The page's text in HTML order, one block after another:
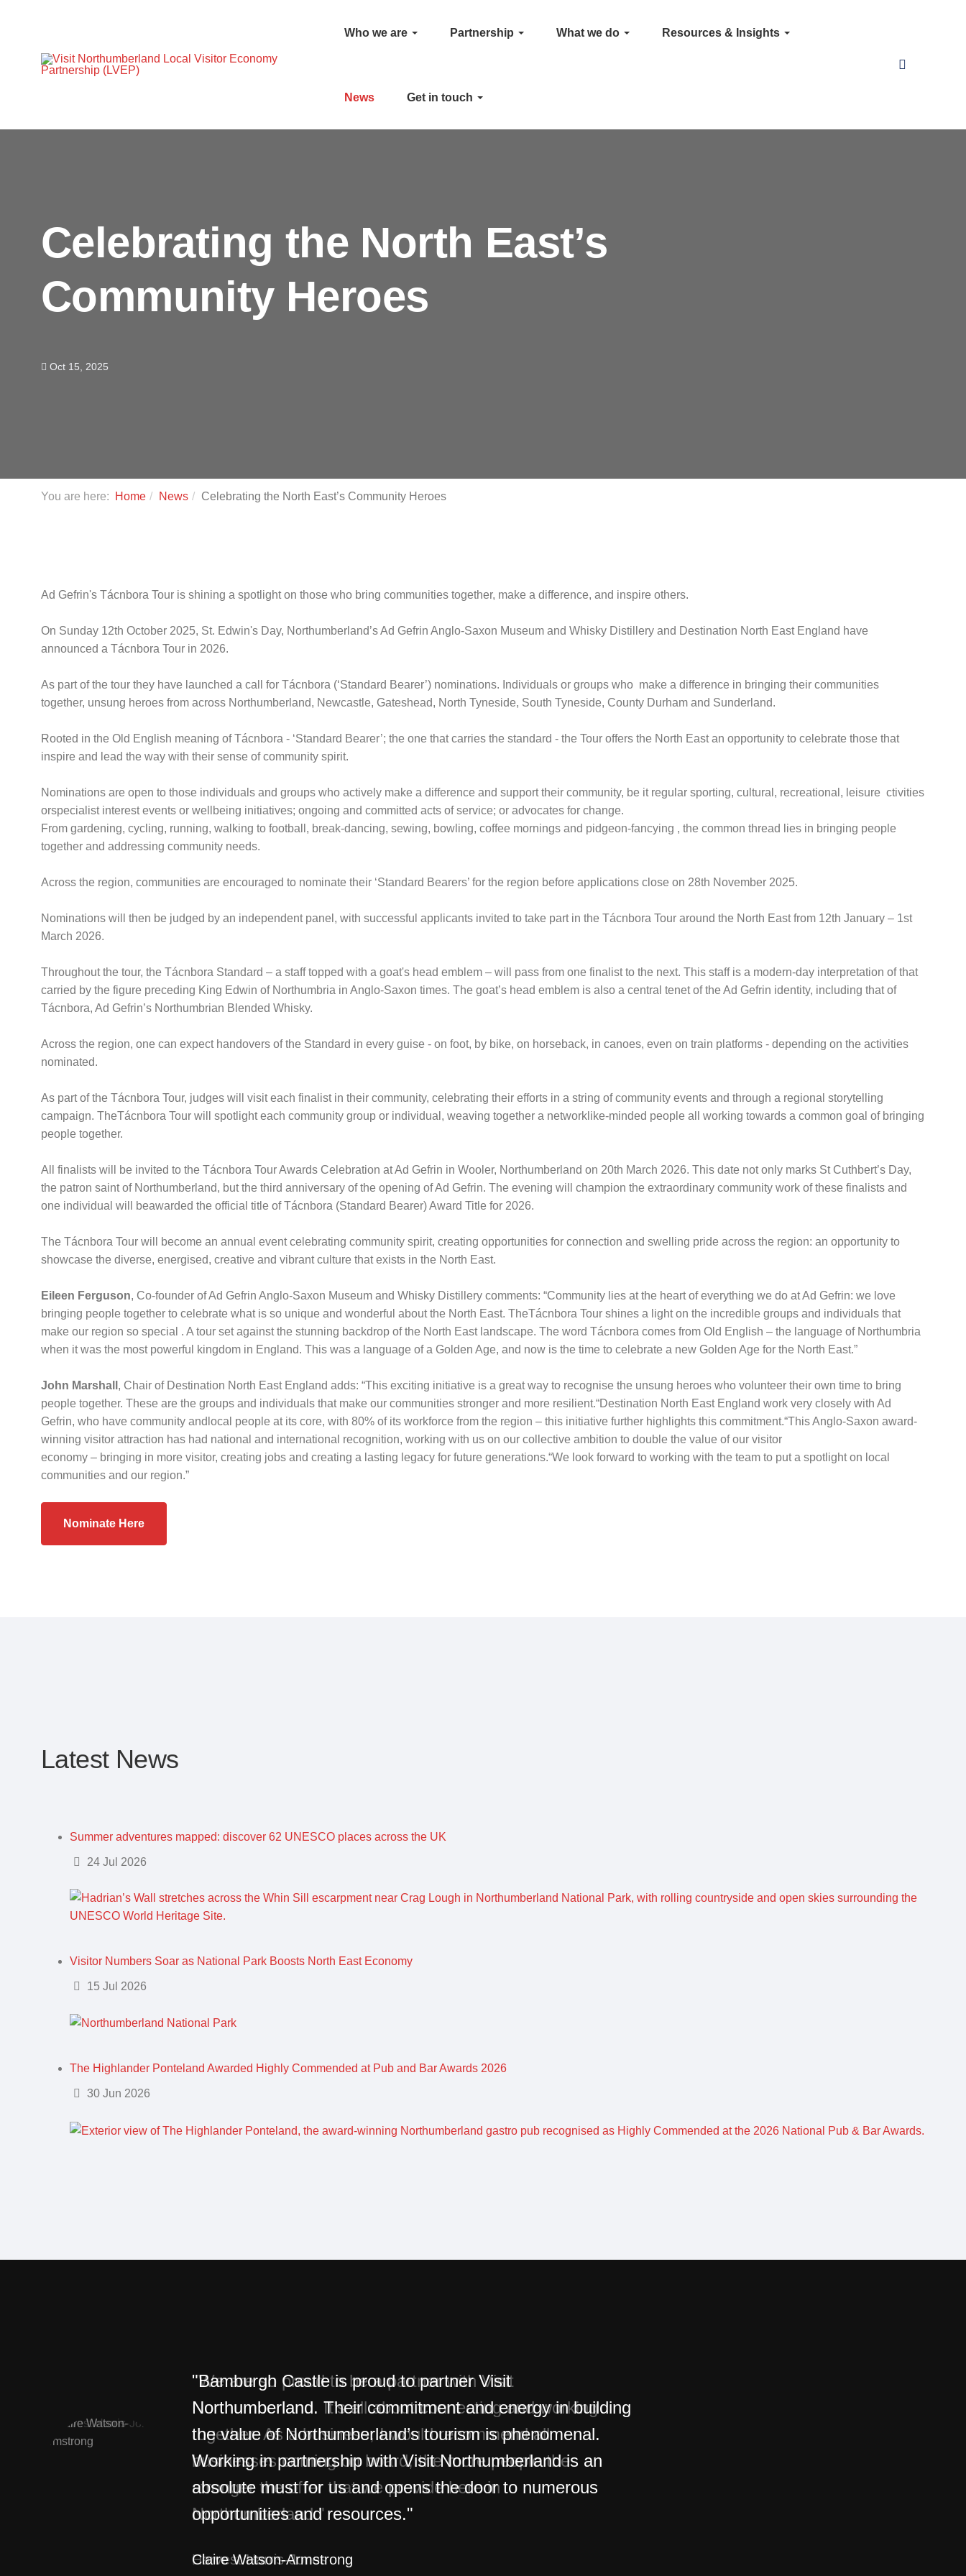
Who we are Partnership What we do Resources & Insights
News Get in touch
Celebrating the North East’s
Community Heroes
Oct 15, 2025
You are here: Home News Celebrating the North East’s Community Heroes
Ad Gefrin's Tácnbora Tour is shining a spotlight on those who bring communities together, make a difference, and inspire others.
On Sunday 12th October 2025, St. Edwin's Day, Northumberland’s Ad Gefrin Anglo-Saxon Museum and Whisky Distillery and Destination North East England have
announced a Tácnbora Tour in 2026.
As part of the tour they have launched a call for Tácnbora (‘Standard Bearer’) nominations. Individuals or groups who make a difference in bringing their communities
together, unsung heroes from across Northumberland, Newcastle, Gateshead, North Tyneside, South Tyneside, County Durham and Sunderland.
Rooted in the Old English meaning of Tácnbora - ‘Standard Bearer’; the one that carries the standard - the Tour offers the North East an opportunity to celebrate those that
inspire and lead the way with their sense of community spirit.
Nominations are open to those individuals and groups who actively make a difference and support their community, be it regular sporting, cultural, recreational, leisure ctivities
orspecialist interest events or wellbeing initiatives; ongoing and committed acts of service; or advocates for change.
From gardening, cycling, running, walking to football, break-dancing, sewing, bowling, coffee mornings and pidgeon-fancying , the common thread lies in bringing people
together and addressing community needs.
Across the region, communities are encouraged to nominate their ‘Standard Bearers’ for the region before applications close on 28th November 2025.
Nominations will then be judged by an independent panel, with successful applicants invited to take part in the Tácnbora Tour around the North East from 12th January – 1st
March 2026.
Throughout the tour, the Tácnbora Standard – a staff topped with a goat's head emblem – will pass from one finalist to the next. This staff is a modern-day interpretation of that
carried by the figure preceding King Edwin of Northumbria in Anglo-Saxon times. The goat’s head emblem is also a central tenet of the Ad Gefrin identity, including that of
Tácnbora, Ad Gefrin’s Northumbrian Blended Whisky.
Across the region, one can expect handovers of the Standard in every guise - on foot, by bike, on horseback, in canoes, even on train platforms - depending on the activities
nominated.
As part of the Tácnbora Tour, judges will visit each finalist in their community, celebrating their efforts in a string of community events and through a regional storytelling
campaign. TheTácnbora Tour will spotlight each community group or individual, weaving together a networklike-minded people all working towards a common goal of bringing
people together.
All finalists will be invited to the Tácnbora Tour Awards Celebration at Ad Gefrin in Wooler, Northumberland on 20th March 2026. This date not only marks St Cuthbert’s Day,
the patron saint of Northumberland, but the third anniversary of the opening of Ad Gefrin. The evening will champion the extraordinary community work of these finalists and
one individual will beawarded the official title of Tácnbora (Standard Bearer) Award Title for 2026.
The Tácnbora Tour will become an annual event celebrating community spirit, creating opportunities for connection and swelling pride across the region: an opportunity to
showcase the diverse, energised, creative and vibrant culture that exists in the North East.
Eileen Ferguson, Co-founder of Ad Gefrin Anglo-Saxon Museum and Whisky Distillery comments: “Community lies at the heart of everything we do at Ad Gefrin: we love
bringing people together to celebrate what is so unique and wonderful about the North East. TheTácnbora Tour shines a light on the incredible groups and individuals that
make our region so special . A tour set against the stunning backdrop of the North East landscape. The word Tácnbora comes from Old English – the language of Northumbria
when it was the most powerful kingdom in England. This was a language of a Golden Age, and now is the time to celebrate a new Golden Age for the North East.”
John Marshall , Chair of Destination North East England adds: “This exciting initiative is a great way to recognise the unsung heroes who volunteer their own time to bring
people together. These are the groups and individuals that make our communities stronger and more resilient.“Destination North East England work very closely with Ad
Gefrin, who have community andlocal people at its core, with 80% of its workforce from the region – this initiative further highlights this commitment.“This Anglo-Saxon award-
winning visitor attraction has had national and international recognition, working with us on our collective ambition to double the value of our visitor
economy – bringing in more visitor, creating jobs and creating a lasting legacy for future generations.“We look forward to working with the team to put a spotlight on local
communities and our region.”
Nominate Here
Latest News
Summer adventures mapped: discover 62 UNESCO places across the UK
Details24 Jul 2026
Visitor Numbers Soar as National Park Boosts North East Economy
Details15 Jul 2026
The Highlander Ponteland Awarded Highly Commended at Pub and Bar Awards 2026
Details30 Jun 2026
"Bamburgh Castle is proud to partner Visit
Northumberland. Their commitment and energy in building
the value of Northumberland’s tourism is phenomenal.
Working in partnership with Visit Northumberland is an
absolute must for us and opens the door to numerous
opportunities and resources."
Claire Watson-Armstrong